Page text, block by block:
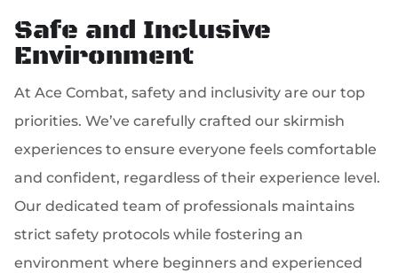
Safe and Inclusive
Environment
At Ace Combat, safety and inclusivity are our top
priorities. We’ve carefully crafted our skirmish
experiences to ensure everyone feels comfortable
and confident, regardless of their experience level.
Our dedicated team of professionals maintains
strict safety protocols while fostering an
environment where beginners and experienced